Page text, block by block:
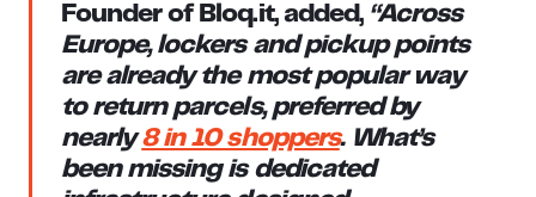
Founder of Bloq.it, added, “Across
Europe, lockers and pickup points
are already the most popular way
to return parcels, preferred by
nearly8 in 10 shoppers. What’s
been missing is dedicated